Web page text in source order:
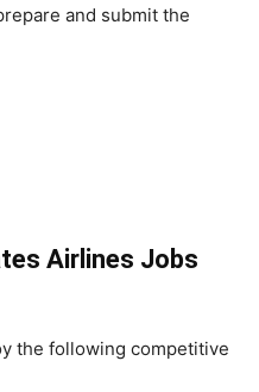
and submit the
Airlines Jobs
the following competitive